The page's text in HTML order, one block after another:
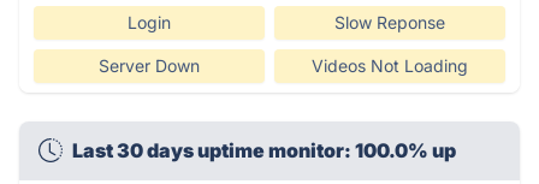
Login Slow Reponse
Server Down Videos Not Loading
Last 30 days uptime monitor: 100.0% up